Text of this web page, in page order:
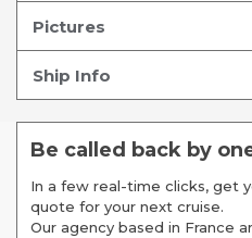
Pictures
Ship Info
Be called back by
In a few real-time clicks, get
quote for your next cruise.
Our agency based in France